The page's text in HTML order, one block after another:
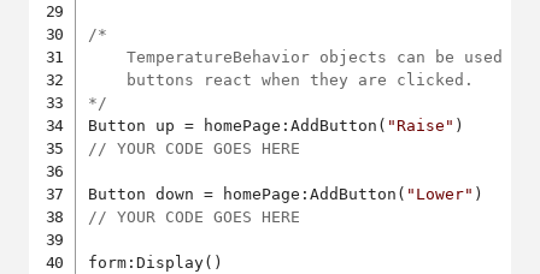
/*
	TemperatureBehavior objects can be used to make the Raise and Lower
*/
Button up = homePage:AddButton( "Raise"
// YOUR CODE GOES HERE
Button down = homePage:AddButton( "Lower"
// YOUR CODE GOES HERE
form:Display()